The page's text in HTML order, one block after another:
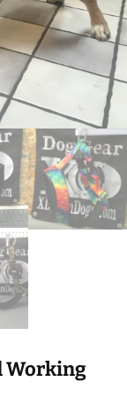
Working